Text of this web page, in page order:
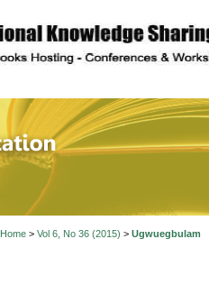
of
Home> Vol 6, No 36 (2015) > Ugwuegbulam